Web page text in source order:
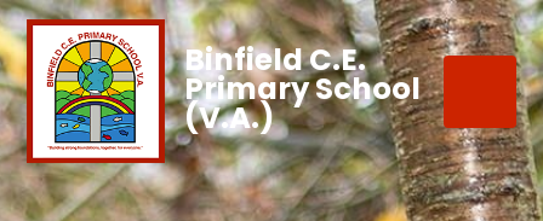
Binfield C.E.
Primary School
(V.A.)